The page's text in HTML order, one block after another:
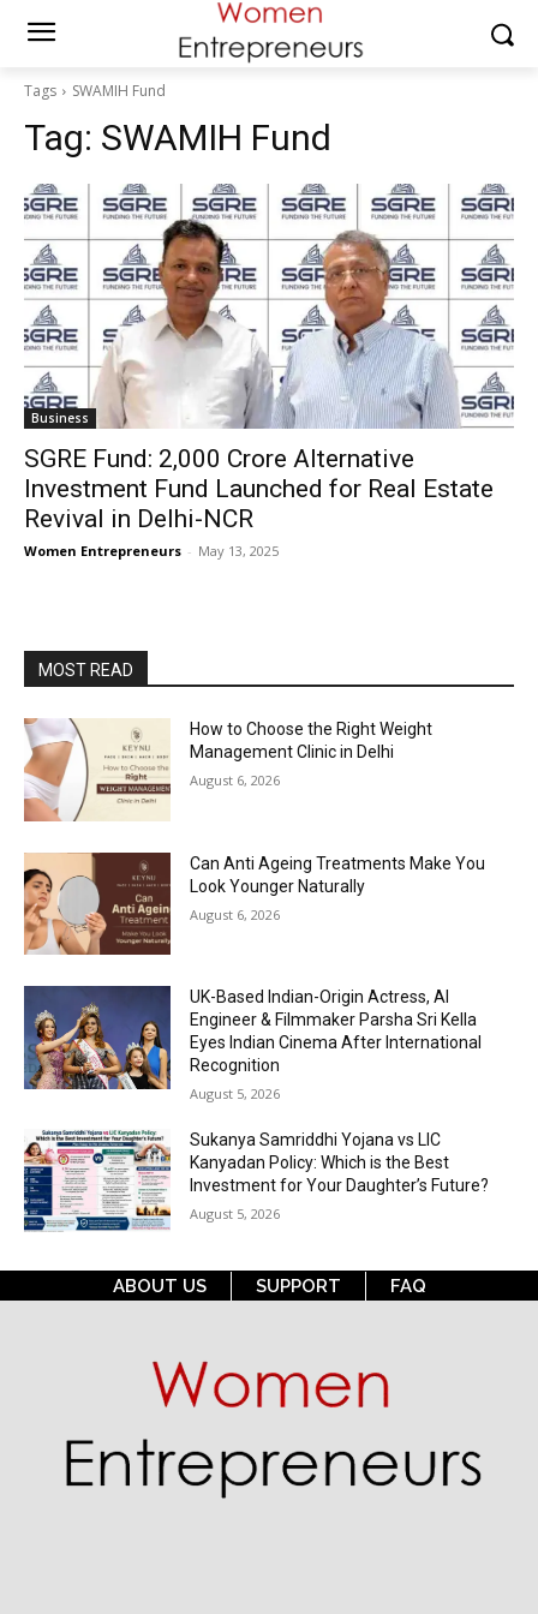
Tags SWAMIH Fund
Tag: SWAMIH Fund
Business
SGRE Fund: ₹2,000 Crore Alternative
Investment Fund Launched for Real Estate
Revival in Delhi-NCR
Women Entrepreneurs - May 13, 2025
MOST READ
How to Choose the Right Weight
Management Clinic in Delhi
August 6, 2026
Can Anti Ageing Treatments Make You
Look Younger Naturally
August 6, 2026
UK-Based Indian-Origin Actress, AI
Engineer & Filmmaker Parsha Sri Kella
Eyes Indian Cinema After International
Recognition
August 5, 2026
Sukanya Samriddhi Yojana vs LIC
Kanyadan Policy: Which is the Best
Investment for Your Daughter’s Future?
August 5, 2026
ABOUT US SUPPORT FAQ